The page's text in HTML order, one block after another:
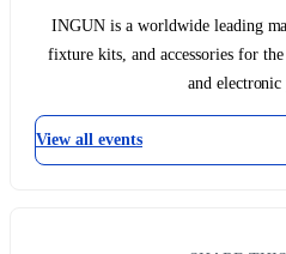
INGUN is a worldwide leading
fixture kits, and accessories for
and electronic
View all events